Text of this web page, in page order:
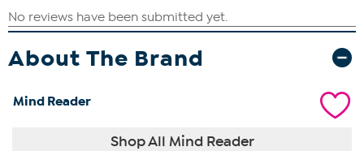
About The Brand
Mind Reader
Shop All Mind Reader